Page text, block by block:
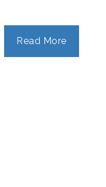
Read More